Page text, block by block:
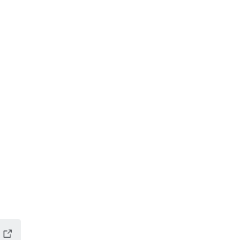
for Lacerte & ProSeries